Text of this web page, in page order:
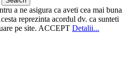
a ne asigura ca aveti cea mai buna
reprezinta acordul dv. ca sunteti
pe site. ACCEPT Detalii...